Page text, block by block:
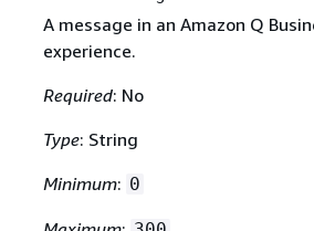
A message in an Amazon Q
experience.
Required: No
Type: String
Minimum: 0